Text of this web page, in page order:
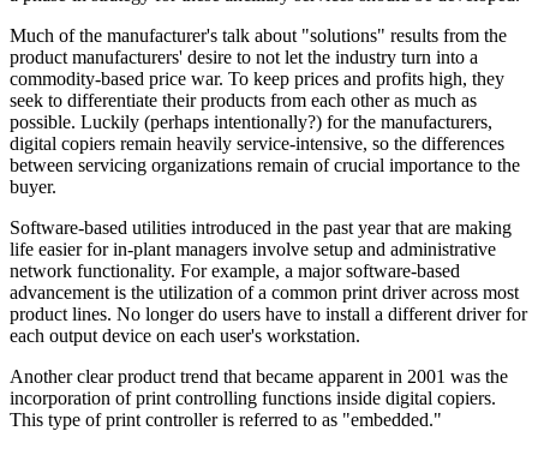
Much of the manufacturer's talk about "solutions" results from the
product manufacturers' desire to not let the industry turn into a
commodity-based price war. To keep prices and profits high, they
seek to differentiate their products from each other as much as
possible. Luckily (perhaps intentionally?) for the manufacturers,
digital copiers remain heavily service-intensive, so the differences
between servicing organizations remain of crucial importance to the
buyer.
Software-based utilities introduced in the past year that are making
life easier for in-plant managers involve setup and administrative
network functionality. For example, a major software-based
advancement is the utilization of a common print driver across most
product lines. No longer do users have to install a different driver for
each output device on each user's workstation.
Another clear product trend that became apparent in 2001 was the
incorporation of print controlling functions inside digital copiers.
This type of print controller is referred to as "embedded."